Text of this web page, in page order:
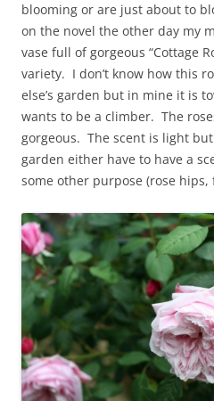
blooming or are just about to
on the novel the other day my
vase full of gorgeous “Cottage
variety. I don’t know how this
else’s garden but in mine it is
wants to be a climber. The
gorgeous. The scent is light
garden either have to have a
some other purpose (rose hips,